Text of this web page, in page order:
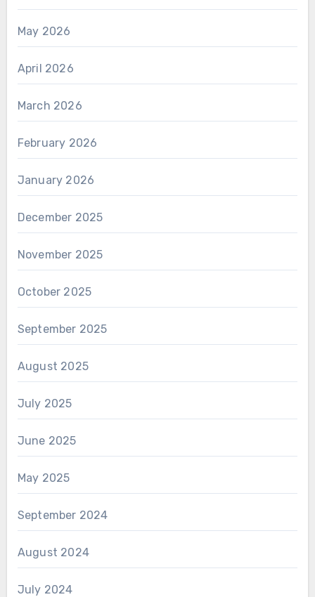
May 2026
April 2026
March 2026
February 2026
January 2026
December 2025
November 2025
October 2025
September 2025
August 2025
July 2025
June 2025
May 2025
September 2024
August 2024
July 2024